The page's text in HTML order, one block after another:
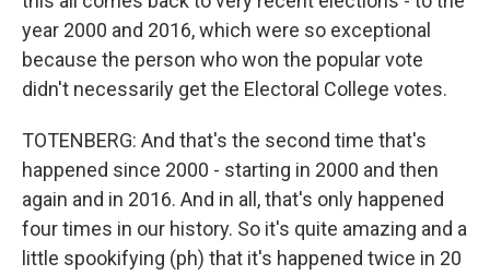
year 2000 and 2016, which were so exceptional
because the person who won the popular vote
didn't necessarily get the Electoral College votes.
TOTENBERG: And that's the second time that's
happened since 2000 - starting in 2000 and then
again and in 2016. And in all, that's only happened
four times in our history. So it's quite amazing and a
little spookifying (ph) that it's happened twice in 20